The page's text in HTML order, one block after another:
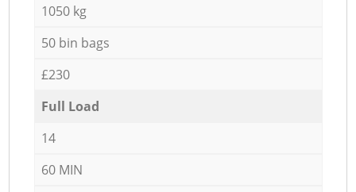
1050 kg
50 bin bags
£230
Full Load
14
60 MIN